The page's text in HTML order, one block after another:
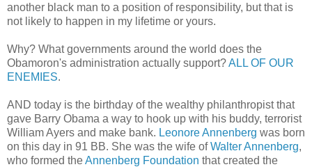
another black man to a position of responsibility, but that is
not likely to happen in my lifetime or yours.
Why? What governments around the world does the
Obamoron's administration actually support?ALL OF OUR
ENEMIES.
AND today is the birthday of the wealthy philanthropist that
gave Barry Obama a way to hook up with his buddy, terrorist
William Ayers and make bank. Leonore Annenberg was born
on this day in 91 BB. She was the wife ofWalter Annenberg,
who formed theAnnenberg Foundation that created the